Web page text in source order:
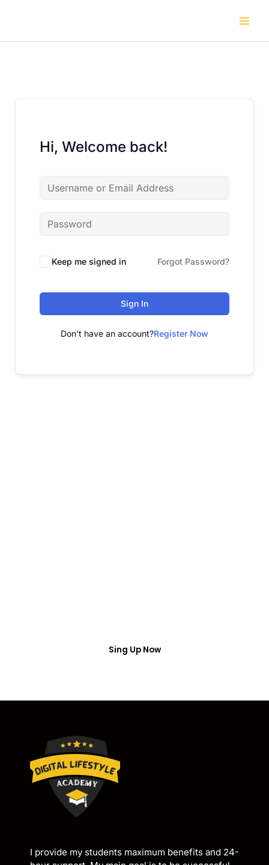
Hi, Welcome back!
Keep me signed in Forgot Password?
Sign In
Don't have an account?Register Now
Sing Up Now
I provide my students maximum benefits and 24-